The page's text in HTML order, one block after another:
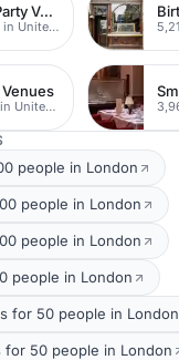
Christmas Party Venues
5,822 venues in United Kingdom
5,051 venues in United Kingdom
people in London
people in London
people in London
people in London
for 50 people in London
for 50 people in London